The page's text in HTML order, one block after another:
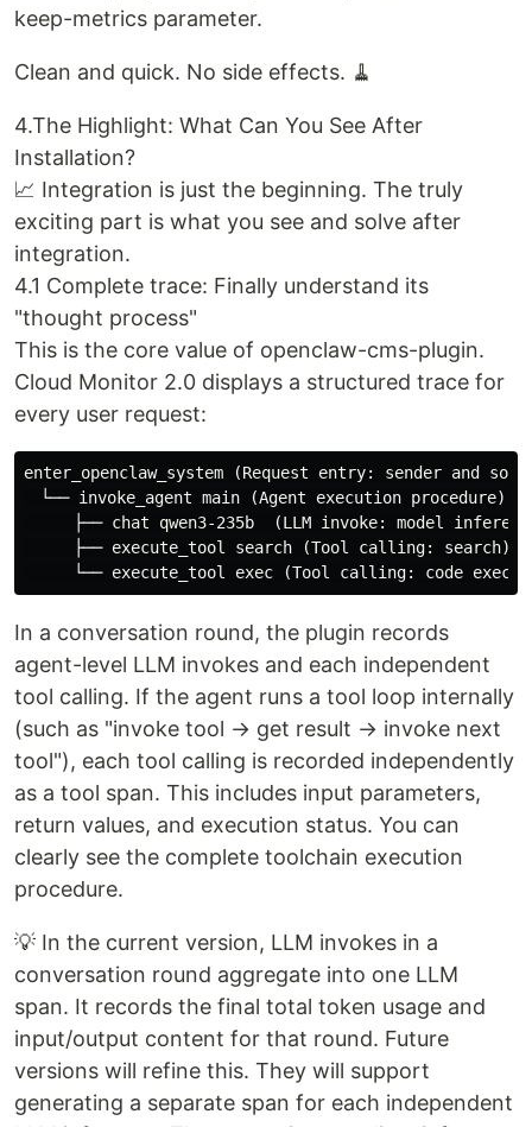
keep-metrics parameter.
Clean and quick. No side effects. 🧹
4.The Highlight: What Can You See After
Installation?
📈 Integration is just the beginning. The truly
exciting part is what you see and solve after
integration.
4.1 Complete trace: Finally understand its
"thought process"
This is the core value of openclaw-cms-plugin.
Cloud Monitor 2.0 displays a structured trace for
every user request:
enter_openclaw_system (Request entry: sender and
└── invoke_agent main (Agent execution procedure)
├── chat qwen3-235b  (LLM invoke: model
├── execute_tool search (Tool calling: search)
In a conversation round, the plugin records
agent-level LLM invokes and each independent
tool calling. If the agent runs a tool loop internally
(such as "invoke tool → get result → invoke next
tool"), each tool calling is recorded independently
as a tool span. This includes input parameters,
return values, and execution status. You can
clearly see the complete toolchain execution
procedure.
💡 In the current version, LLM invokes in a
conversation round aggregate into one LLM
span. It records the final total token usage and
input/output content for that round. Future
versions will refine this. They will support
generating a separate span for each independent